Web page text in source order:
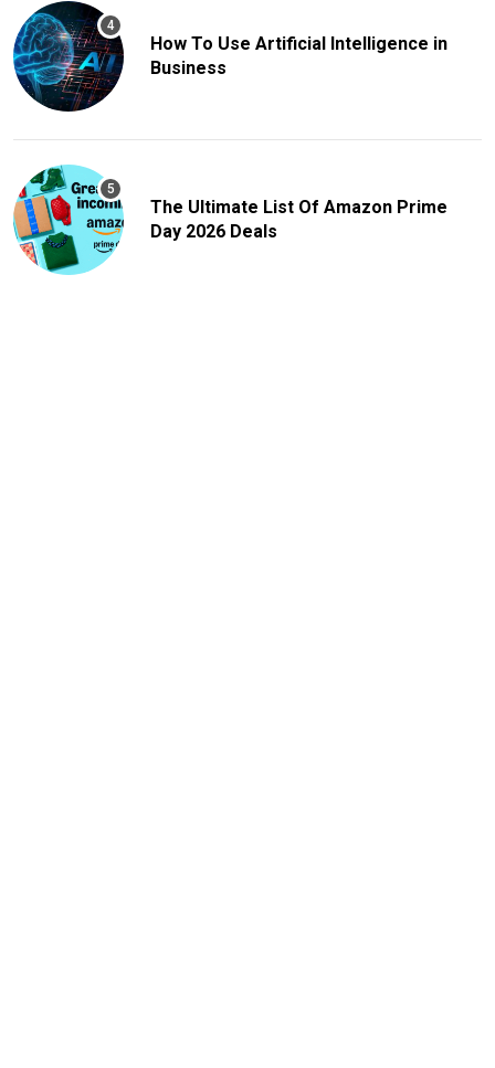
How To Use Artificial Intelligence in
Business
The Ultimate List Of Amazon Prime
Day 2026 Deals